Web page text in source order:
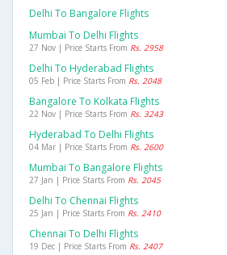
Delhi To Bangalore Flights
Mumbai To Delhi Flights
27 Nov | Price Starts From Rs. 2958
Delhi To Hyderabad Flights
05 Feb | Price Starts From Rs. 2048
Bangalore To Kolkata Flights
22 Nov | Price Starts From Rs. 3243
Hyderabad To Delhi Flights
04 Mar | Price Starts From Rs. 2600
Mumbai To Bangalore Flights
27 Jan | Price Starts From Rs. 2045
Delhi To Chennai Flights
25 Jan | Price Starts From Rs. 2410
Chennai To Delhi Flights
19 Dec | Price Starts From Rs. 2407